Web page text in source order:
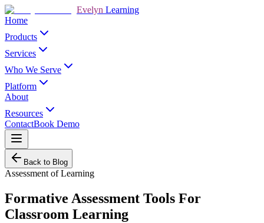
Evelyn Learning
Home
Products
Services
Who We Serve
Platform
About
Resources
ContactBook Demo
Back to Blog
Assessment of Learning
Formative Assessment Tools For
Classroom Learning